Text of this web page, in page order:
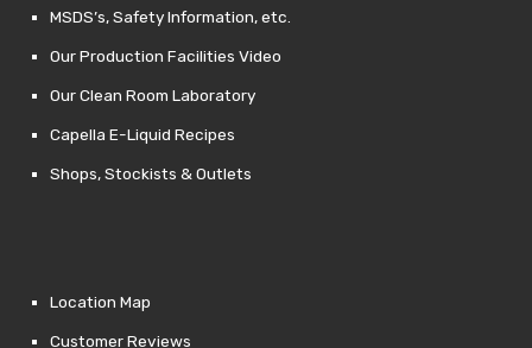
MSDS’s, Safety Information, etc.
Our Production Facilities Video
Our Clean Room Laboratory
Capella E-Liquid Recipes
Shops, Stockists & Outlets
Location Map
Customer Reviews